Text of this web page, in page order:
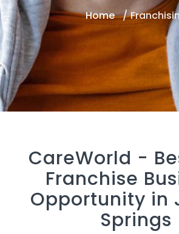
Home
CareWorld -
Franchise
Opportunity in
Springs